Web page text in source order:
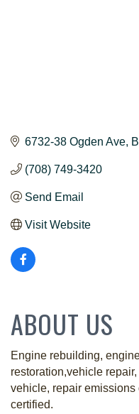
6732-38 Ogden Ave
(708) 749-3420
Send Email
Visit Website
ABOUT US
Engine rebuilding,
restoration,vehicle
vehicle, repair
certified.